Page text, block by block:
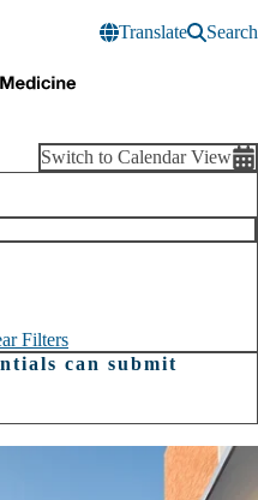
Translate
Search
Switch to Calendar View
Filters
can submit